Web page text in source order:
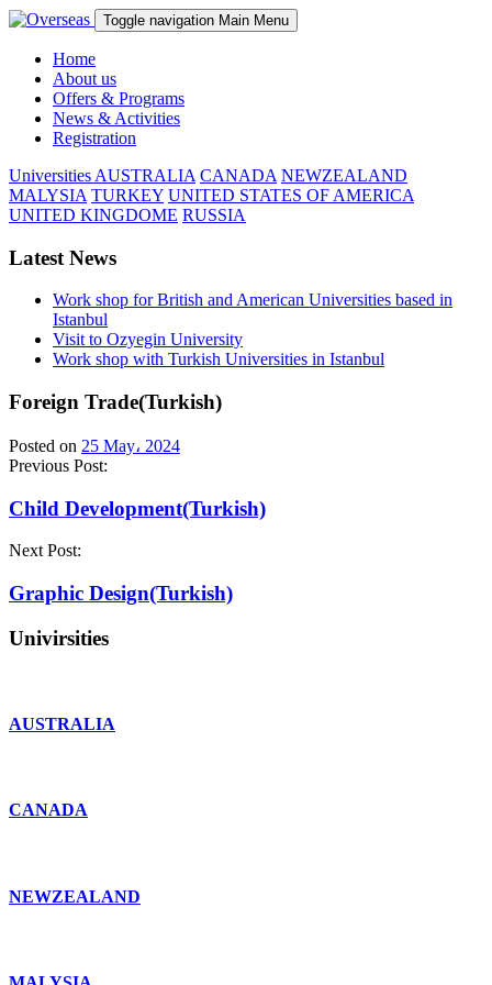
Toggle navigation Main Menu
Home
About us
Offers & Programs
News & Activities
Registration
Universities AUSTRALIA CANADA NEWZEALAND
MALYSIA TURKEY UNITED STATES OF AMERICA
UNITED KINGDOME RUSSIA
Latest News
Work shop for British and American Universities based in
Istanbul
Visit to Ozyegin University
Work shop with Turkish Universities in Istanbul
Foreign Trade(Turkish)
Posted on 25 May، 2024
Previous Post:
Child Development(Turkish)
Next Post:
Graphic Design(Turkish)
Univirsities
AUSTRALIA
CANADA
NEWZEALAND